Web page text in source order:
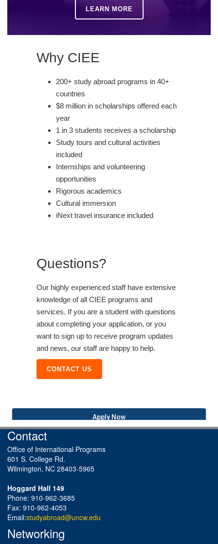
LEARN MORE
Why CIEE
200+ study abroad programs in 40+
countries
$8 million in scholarships offered each
year
1 in 3 students receives a scholarship
Study tours and cultural activities
included
Internships and volunteering
opportunities
Rigorous academics
Cultural immersion
iNext travel insurance included
Questions?
Our highly experienced staff have extensive
knowledge of all CIEE programs and
services. If you are a student with questions
about completing your application, or you
want to sign up to receive program updates
and news, our staff are happy to help.
CONTACT US
Apply Now
Contact
Office of International Programs
601 S. College Rd.
Wilmington, NC 28403-5965
Hoggard Hall 149
Phone: 910-962-3685
Fax: 910-962-4053
Email:studyabroad@uncw.edu
Networking